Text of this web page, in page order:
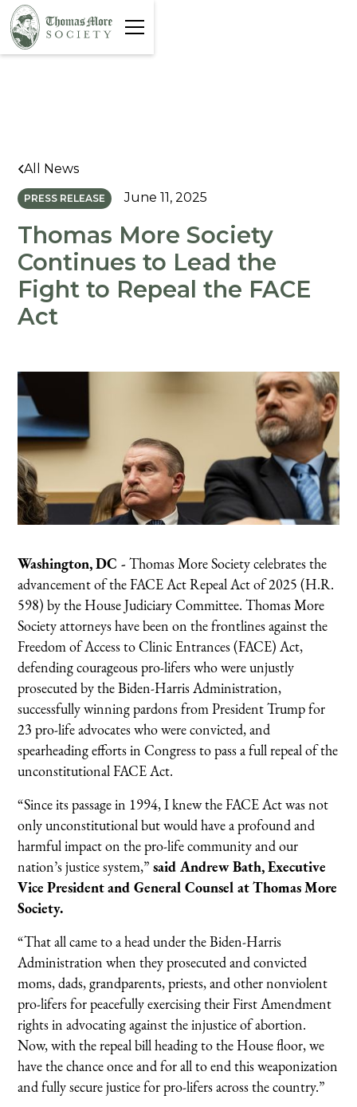
All News
PRESS RELEASE June 11, 2025
Thomas More Society
Continues to Lead the
Fight to Repeal the FACE
Act
Washington, DC -Thomas More Society celebrates the
advancement of the FACE Act Repeal Act of 2025 (H.R.
598) by the House Judiciary Committee. Thomas More
Society attorneys have been on the frontlines against the
Freedom of Access to Clinic Entrances (FACE) Act,
defending courageous pro-lifers who were unjustly
prosecuted by the Biden-Harris Administration,
successfully winning pardons from President Trump for
23 pro-life advocates who were convicted, and
spearheading efforts in Congress to pass a full repeal of the
unconstitutional FACE Act.
“Since its passage in 1994, I knew the FACE Act was not
only unconstitutional but would have a profound and
harmful impact on the pro-life community and our
nation’s justice system,”said Andrew Bath, Executive
Vice President and General Counsel at Thomas More
Society.
“That all came to a head under the Biden-Harris
Administration when they prosecuted and convicted
moms, dads, grandparents, priests, and other nonviolent
pro-lifers for peacefully exercising their First Amendment
rights in advocating against the injustice of abortion.
Now, with the repeal bill heading to the House floor, we
have the chance once and for all to end this weaponization
and fully secure justice for pro-lifers across the country.”